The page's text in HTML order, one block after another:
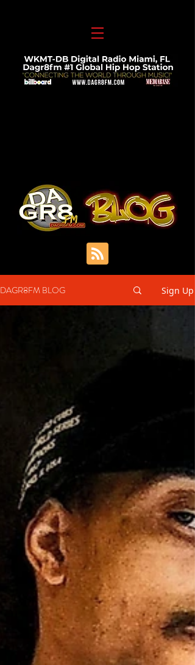
DAGR8FM BLOG Sign Up